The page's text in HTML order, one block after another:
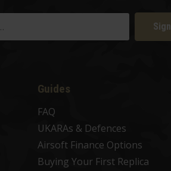
Guides
FAQ
UKARAs & Defences
Airsoft Finance Options
Buying Your First Replica